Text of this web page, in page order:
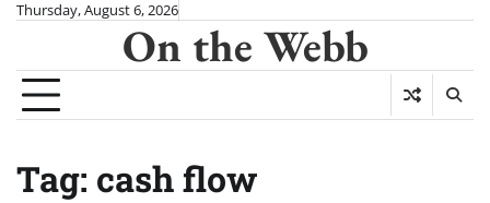
Skip
content
Thursday, August 6, 2026
On the Webb
Tag: cash flow